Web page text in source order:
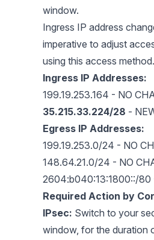
window.
Ingress IP address
imperative to adjust
using this access method.
Ingress IP Addresses:
199.19.253.164 - NO
35.215.33.224/28 -
Egress IP Addresses:
199.19.253.0/24 - NO
148.64.21.0/24 - NO
2604:b040:13:1800::/80
Required Action by
IPsec: Switch to your
window, for the duration